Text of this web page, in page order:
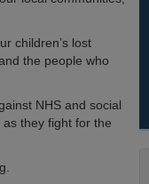
children’s lost
the people who
NHS and social
they fight for the